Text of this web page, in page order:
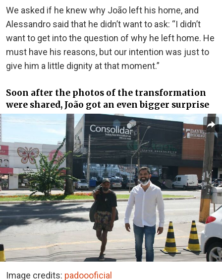
We asked if he knew why João left his home, and
Alessandro said that he didn’t want to ask: “I didn’t
want to get into the question of why he left home. He
must have his reasons, but our intention was just to
give him a little dignity at that moment.”
Soon after the photos of the transformation
were shared, João got an even bigger surprise
Image credits: padoooficial